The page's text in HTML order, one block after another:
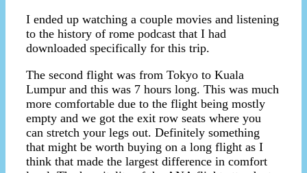
I ended up watching a couple movies and listening
to the history of rome podcast that I had
downloaded specifically for this trip.
The second flight was from Tokyo to Kuala
Lumpur and this was 7 hours long. This was much
more comfortable due to the flight being mostly
empty and we got the exit row seats where you
can stretch your legs out. Definitely something
that might be worth buying on a long flight as I
think that made the largest difference in comfort